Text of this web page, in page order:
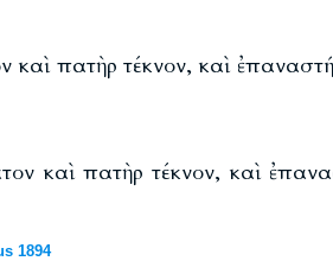
πατὴρ τέκνον, καὶ
καὶ πατὴρ τέκνον, καὶ
1894